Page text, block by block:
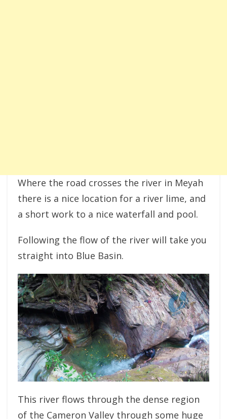
Where the road crosses the river in Meyah
there is a nice location for a river lime, and
a short work to a nice waterfall and pool.
Following the flow of the river will take you
straight into Blue Basin.
This river flows through the dense region
of the Cameron Valley through some huge